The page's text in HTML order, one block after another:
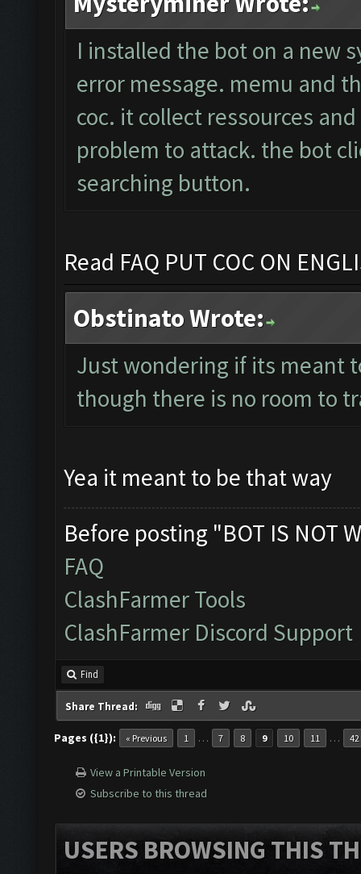
I installed the bot on a new
error message. memu and
coc. it collect ressources
problem to attack. the bot
searching button.
Read FAQ PUT COC ON
Obstinato Wrote:
Just wondering if its meant
though there is no room to
Yea it meant to be that way
Before posting "BOT IS NOT
FAQ
ClashFarmer Tools
ClashFarmer Discord Support
Find
Share Thread:
Pages ({1}): « Previous 1 … 7 8 9 10 11 … 42
View a Printable Version
Subscribe to this thread
USERS BROWSING THIS